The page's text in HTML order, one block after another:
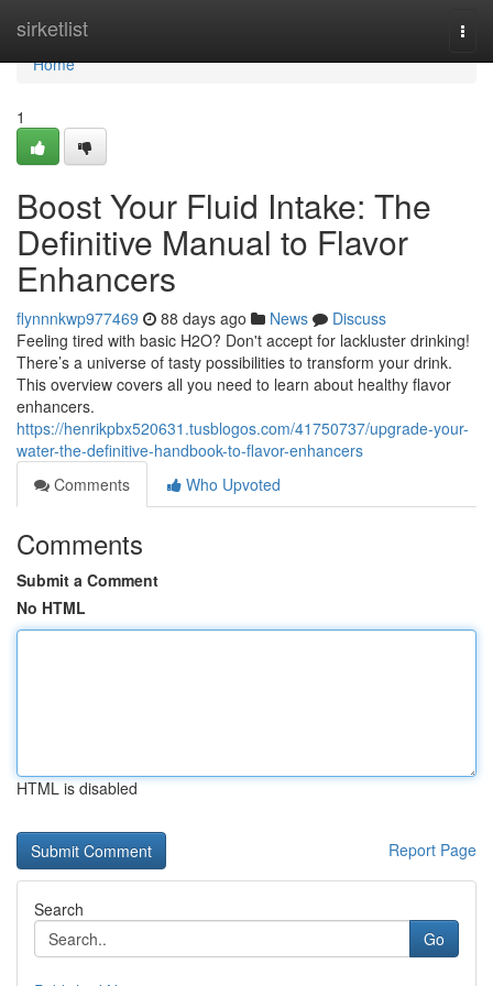
sirketlist
Home
Home
1
Boost Your Fluid Intake: The
Definitive Manual to Flavor
Enhancers
flynnnkwp977469 88 days ago News
Discuss
Feeling tired with basic H2O? Don't accept for lackluster drinking!
There’s a universe of tasty possibilities to transform your drink.
This overview covers all you need to learn about healthy flavor
enhancers.
https://henrikpbx520631.tusblogos.com/41750737/upgrade-your-
water-the-definitive-handbook-to-flavor-enhancers
Comments
Who Upvoted
Comments
Submit a Comment
No HTML
HTML is disabled
Report Page
Search
Go